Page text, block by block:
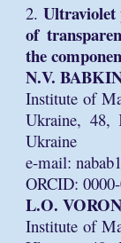
2. Ultraviolet
of
the
N.V.
Institute of
Ukraine, 48,
Ukraine
e-mail:
ORCID:
L.O.
Institute of